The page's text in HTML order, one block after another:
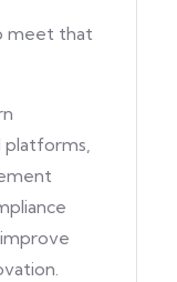
meet that
platforms,